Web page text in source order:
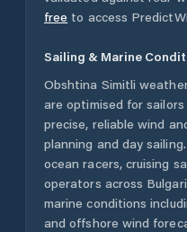
free to access
Sailing & Marine
Obshtina Simitli
are optimised for
precise, reliable wind
planning and day
ocean racers, cruising
operators across
marine conditions
and offshore wind